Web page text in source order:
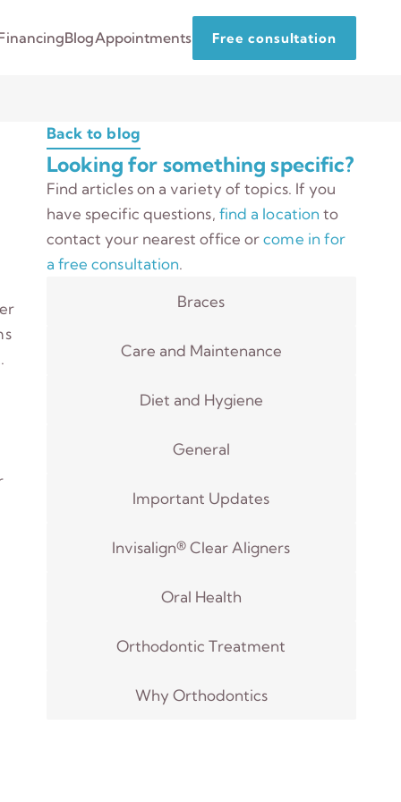
BlogAppointments Free consultation
Back to blog
Looking for something specific?
Find articles on a variety of topics. If you
have specific questions, find a location to
contact your nearest office orcome in for
a free consultation.
Braces
Care and Maintenance
Diet and Hygiene
General
Important Updates
Invisalign® Clear Aligners
Oral Health
Orthodontic Treatment
Why Orthodontics